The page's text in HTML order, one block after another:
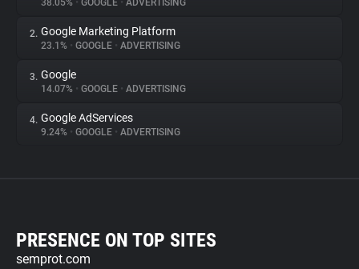
38.05% • GOOGLE • ADVERTISING
2. Google Marketing Platform
23.1% • GOOGLE • ADVERTISING
3. Google
14.07% • GOOGLE • ADVERTISING
4. Google AdServices
9.24% • GOOGLE • ADVERTISING
PRESENCE ON TOP SITES
semprot.com